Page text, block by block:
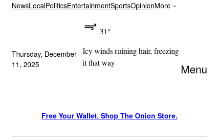
NewsLocalPoliticsEntertainmentSportsOpinionMore
Thursday, December
11, 2025
31°
Icy winds ruining hair, freezing
it that way
Menu
Free Your Wallet. Shop The Onion Store.